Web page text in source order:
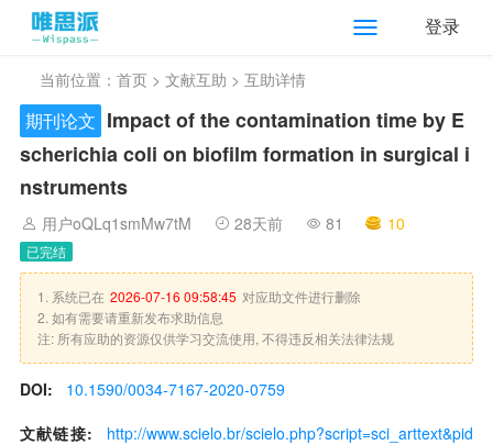
登录
当前位置： 首页 > 文献互助 > 互助详情
期刊论文 Impact of the contamination time by E
scherichia coli on biofilm formation in surgical i
nstruments
用户oQLq1smMw7tM 28天前 81 10
已完结
1. 系统已在 2026-07-16 09:58:45 对应助文件进行删除
2. 如有需要请重新发布求助信息
注: 所有应助的资源仅供学习交流使用, 不得违反相关法律法规
DOI:
10.1590/0034-7167-2020-0759
文献链接:
http://www.scielo.br/scielo.php?script=sci_arttext&pid